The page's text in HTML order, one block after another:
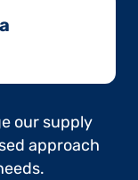
our supply
approach